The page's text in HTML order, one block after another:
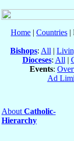
Home | Countries |
Bishops: All |
Dioceses: All |
Events:
Ad
About Catholic-
Hierarchy